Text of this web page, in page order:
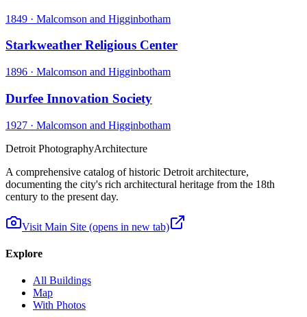
1849 · Malcomson and Higginbotham
Starkweather Religious Center
1896 · Malcomson and Higginbotham
Durfee Innovation Society
1927 · Malcomson and Higginbotham
Detroit PhotographyArchitecture
A comprehensive catalog of historic Detroit architecture,
documenting the city's rich architectural heritage from the 18th
century to the present day.
Visit Main Site (opens in new tab)
Explore
All Buildings
Map
With Photos